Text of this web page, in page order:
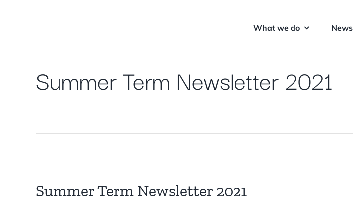
What we do News
Summer Term Newsletter 2021
Summer Term Newsletter 2021